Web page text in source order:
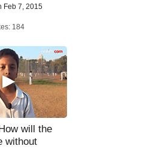
Feb 7, 2015
184
will the
without